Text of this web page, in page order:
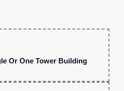
Or One Tower Building